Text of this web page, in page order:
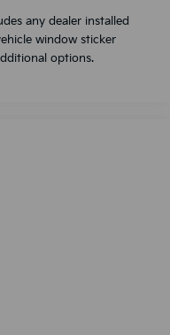
any dealer installed
window sticker
options.